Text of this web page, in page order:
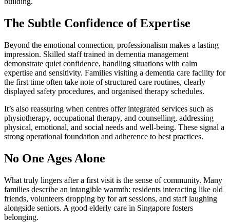
The Subtle Confidence of Expertise
Beyond the emotional connection, professionalism makes a lasting
impression. Skilled staff trained in dementia management
demonstrate quiet confidence, handling situations with calm
expertise and sensitivity. Families visiting a dementia care facility for
the first time often take note of structured care routines, clearly
displayed safety procedures, and organised therapy schedules.
It’s also reassuring when centres offer integrated services such as
physiotherapy, occupational therapy, and counselling, addressing
physical, emotional, and social needs and well-being. These signal a
strong operational foundation and adherence to best practices.
No One Ages Alone
What truly lingers after a first visit is the sense of community. Many
families describe an intangible warmth: residents interacting like old
friends, volunteers dropping by for art sessions, and staff laughing
alongside seniors. A good elderly care in Singapore fosters
belonging.